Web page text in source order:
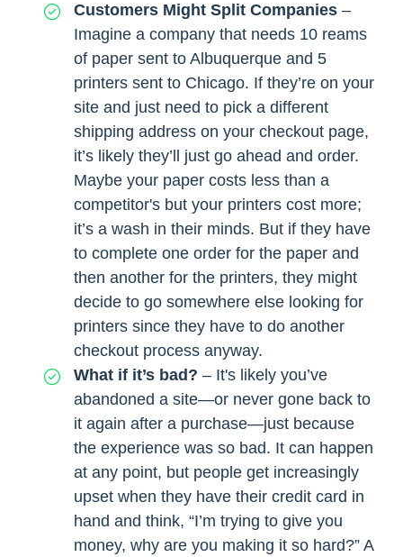
Customers Might Split Companies –
Imagine a company that needs 10 reams
of paper sent to Albuquerque and 5
printers sent to Chicago. If they’re on your
site and just need to pick a different
shipping address on your checkout page,
it’s likely they’ll just go ahead and order.
Maybe your paper costs less than a
competitor's but your printers cost more;
it’s a wash in their minds. But if they have
to complete one order for the paper and
then another for the printers, they might
decide to go somewhere else looking for
printers since they have to do another
checkout process anyway.
What if it’s bad? – It's likely you’ve
abandoned a site—or never gone back to
it again after a purchase—just because
the experience was so bad. It can happen
at any point, but people get increasingly
upset when they have their credit card in
hand and think, “I’m trying to give you
money, why are you making it so hard?” A